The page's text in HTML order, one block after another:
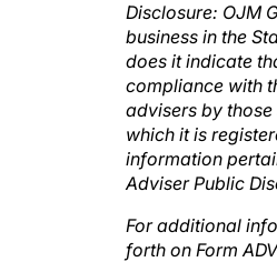
Disclosure: OJM
business in the
does it indicate
compliance with
advisers by
which it is
information
Adviser Public
For additional
forth on Form